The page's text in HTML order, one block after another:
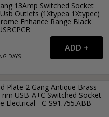
13Amp Switched Socket
Outlets (1Xtypea 1Xtypec)
Enhance Range Black
DAYS
Plate 2 Gang Antique Brass
USB-A+C Switched Socket
Electrical - C-S91.755.ABB-